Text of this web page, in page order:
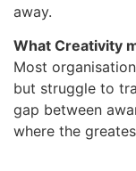
away.
What Creativity
Most
but struggle to
gap between
where the